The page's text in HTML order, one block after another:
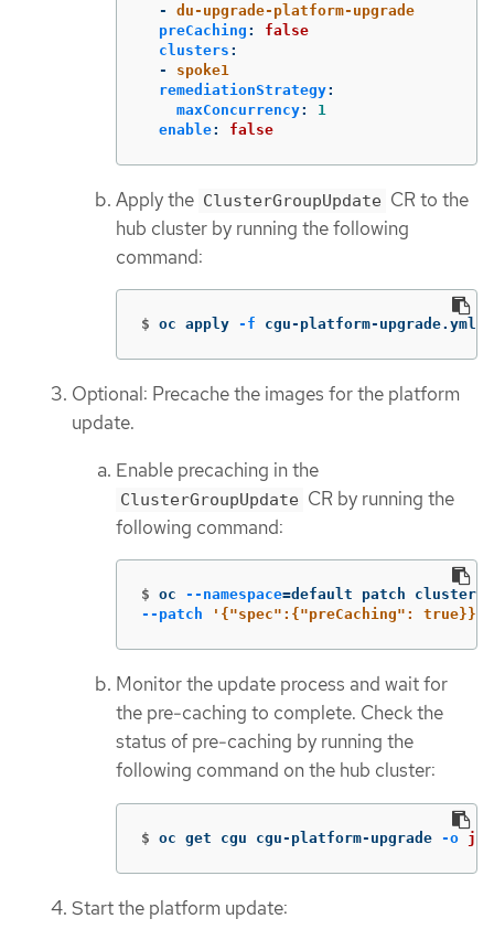
-
du-upgrade-platform-upgrade
preCaching :
false
clusters :
-
spoke1
remediationStrategy:
maxConcurrency:
1
enable: false
Apply the ClusterGroupUpdate CR to the
hub cluster by running the following
command:
$ oc apply -f cgu-platform-upgrade.yml
Optional: Precache the images for the platform
update.
Enable precaching in the
ClusterGroupUpdate CR by running the
following command:
$ oc --namespace=default patch
--patch
'{"spec":{"preCaching": true}}'
Monitor the update process and wait for
the pre-caching to complete. Check the
status of pre-caching by running the
following command on the hub cluster:
$ oc get cgu cgu-platform-upgrade -o
Start the platform update: